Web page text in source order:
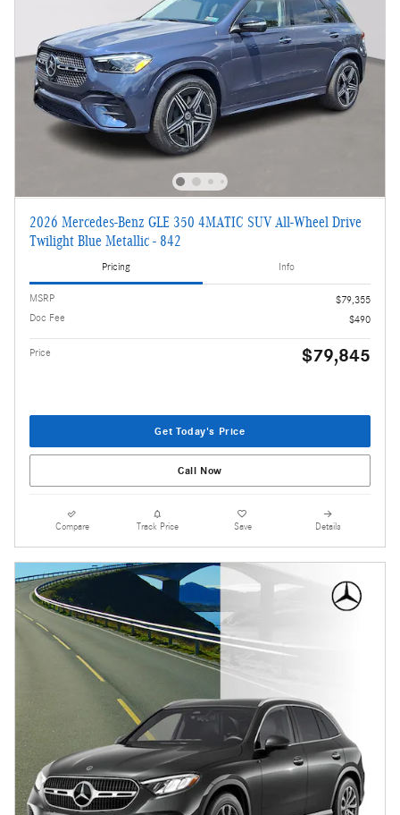
2026 Mercedes-Benz GLE 350 4MATIC SUV All-Wheel Drive
Twilight Blue Metallic - 842
Pricing Info
MSRP
$79,355
Doc Fee
$490
Price $79,845
Get Today's Price
Call Now
Compare Track Price Save Details